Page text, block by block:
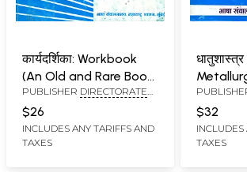
कार्यदर्शिका: Workbook
(An Old and Rare Book
in Marathi)
PUBLISHER DIRECTORATE
OF LANGUAGES,
MAHARASHTRA STATE,
MUMBAI
$26
INCLUDES ANY TARIFFS AND
TAXES
धातुशास्त्र
and
OF
MUMBAI
$32
INCLUDES
TAXES